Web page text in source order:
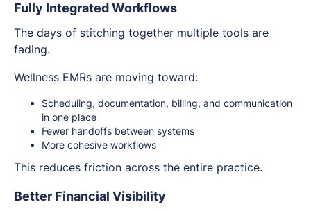
Fully Integrated Workflows
The days of stitching together multiple tools are
fading.
Wellness EMRs are moving toward:
Scheduling, documentation, billing, and communication
in one place
Fewer handoffs between systems
More cohesive workflows
This reduces friction across the entire practice.
Better Financial Visibility